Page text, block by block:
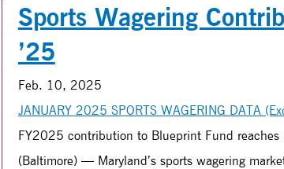
Sports Wagering
’25
Feb. 10, 2025
JANUARY 2025 SPORTS WAGERING DATA
FY2025 contribution to Blueprint Fund
(Baltimore) — Maryland’s sports wagering